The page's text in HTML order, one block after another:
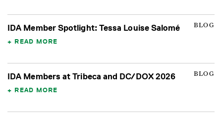
BLOG
IDA Member Spotlight: Tessa Louise Salomé
READ MORE
BLOG
IDA Members at Tribeca and DC/DOX 2026
READ MORE